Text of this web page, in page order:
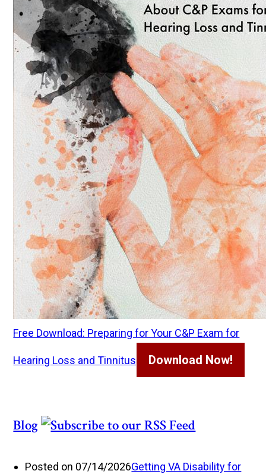
Free Download: Preparing for Your C&P Exam for
Hearing Loss and Tinnitus Download Now!
Blog
Posted on 07/14/2026Getting VA Disability for